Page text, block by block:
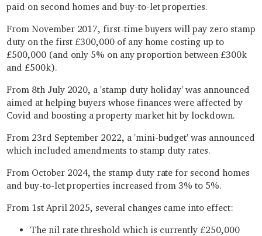
paid on second homes and buy-to-let properties.
From November 2017, first-time buyers will pay zero stamp
duty on the first £300,000 of any home costing up to
£500,000 (and only 5% on any proportion between £300k
and £500k).
From 8th July 2020, a 'stamp duty holiday' was announced
aimed at helping buyers whose finances were affected by
Covid and boosting a property market hit by lockdown.
From 23rd September 2022, a 'mini-budget' was announced
which included amendments to stamp duty rates.
From October 2024, the stamp duty rate for second homes
and buy-to-let properties increased from 3% to 5%.
From 1st April 2025, several changes came into effect:
The nil rate threshold which is currently £250,000